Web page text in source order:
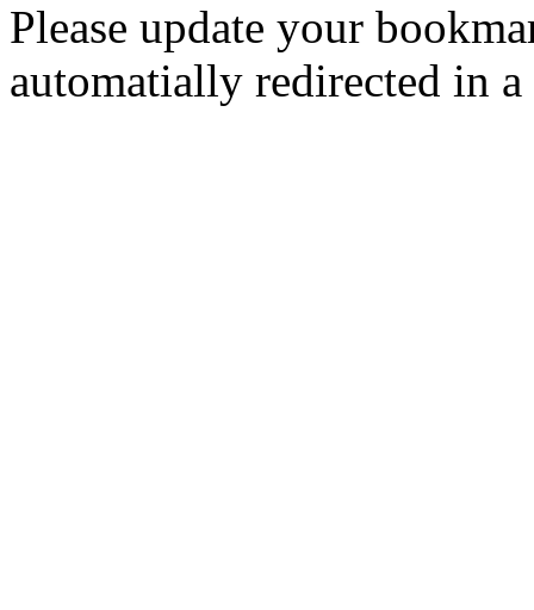
Please update your
automatially redirected in a